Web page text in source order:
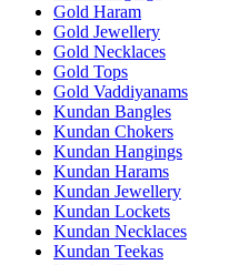
Gold Haram
Gold Jewellery
Gold Necklaces
Gold Tops
Gold Vaddiyanams
Kundan Bangles
Kundan Chokers
Kundan Hangings
Kundan Harams
Kundan Jewellery
Kundan Lockets
Kundan Necklaces
Kundan Teekas